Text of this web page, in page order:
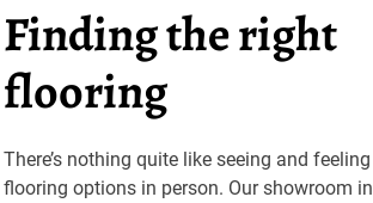
Finding the right
flooring
There’s nothing quite like seeing and feeling
flooring options in person. Our showroom in